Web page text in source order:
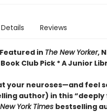
Details Reviews
in The New Yorker,
Club Pick * A Junior
your neuroses—and feel
author) in this
New York Times bestselling